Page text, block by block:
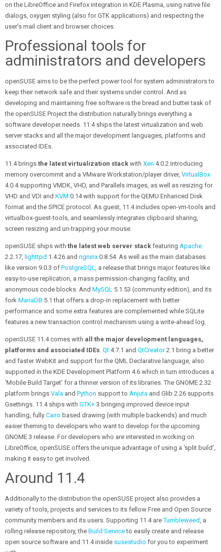
on the LibreOffice and Firefox integration in KDE Plasma, using native file
dialogs, oxygen styling (also for GTK applications) and respecting the
user’s mail client and browser choices.
Professional tools for
administrators and developers
openSUSE aims to be the perfect power tool for system administrators to
keep their network safe and their systems under control. And as
developing and maintaining free software is the bread and butter task of
the openSUSE Project the distribution naturally brings everything a
software developer needs. 11.4 ships the latest virtualization and web
server stacks and all the major development languages, platforms and
associated IDEs.
11.4 brings the latest virtualization stack with Xen 4.0.2 introducing
memory overcommit and a VMware Workstation/player driver, VirtualBox
4.0.4 supporting VMDK, VHD, and Parallels images, as well as resizing for
VHD and VDI and KVM 0.14 with support for the QEMU Enhanced Disk
format and the SPICE protocol. As guest, 11.4 includes open-vm-tools and
virtualbox-guest-tools, and seamlessly integrates clipboard sharing,
screen resizing and un-trapping your mouse.
openSUSE ships with the latest web server stack featuring Apache
2.2.17, lighttpd 1.4.26 and ngninx 0.8.54. As well as the main databases
like version 9.0.3 of PostgreSQL
, a release that brings major features like
easy-to-use replication, a mass permission-changing facility, and
anonymous code blocks. And MySQL 5.1.53 (community edition), and its
fork MariaDB 5.1 that offers a drop-in replacement with better
performance and some extra features are complemented while SQLite
features a new transaction control mechanism using a write-ahead log.
openSUSE 11.4 comes with all the major development languages,
platforms and associated IDEs Qt 4.7.1 and QtCreator2.1 bring a better
and faster WebKit and support for the QML Declarative language, also
supported in the KDE Development Platform 4.6 which in turn introduces a
‘Mobile Build Target’ for a thinner version of its libraries. The GNOME 2.32
platform brings Vala and Python support to Anjuta and Glib 2.26 supports
Gsettings. 11.4 ships with GTK+ 3 bringing improved device input
handling, fully Cairo based drawing (with multiple backends) and much
easier theming to developers who want to develop for the upcoming
GNOME 3 release. For developers who are interested in working on
LibreOffice, openSUSE offers the unique advantage of using a ‘split build’,
making it easy to get involved.
Around 11.4
Additionally to the distribution the openSUSE project also provides a
variety of tools, projects and services to its fellow Free and Open Source
community members and its users. Supporting 11.4 areTumbleweed , a
rolling release repository, the Build Serviceto easily create and release
open source software and 11.4 inside susestudio for you to experiment